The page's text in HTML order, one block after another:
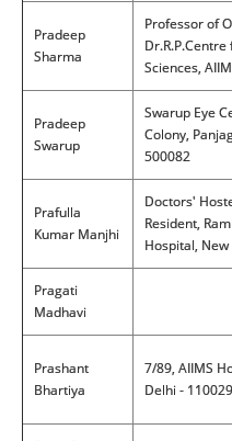
Pradeep
Sharma
Professor of
Sciences,
Pradeep
Swarup
Swarup Eye
Colony,
500082
Prafulla
Kumar Manjhi
Doctors'
Resident,
Hospital,
Pragati
Madhavi
Prashant
Bhartiya
7/89, AIIMS
Delhi - 110029